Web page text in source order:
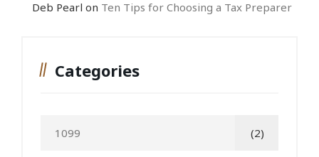
Deb Pearl on Ten Tips for Choosing a Tax Preparer
Categories
1099 (2)